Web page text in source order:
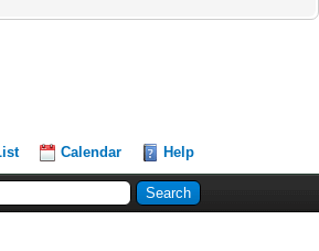
Calendar Help